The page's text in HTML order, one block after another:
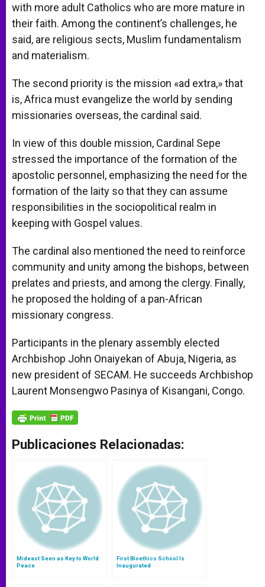
with more adult Catholics who are more mature in
their faith. Among the continent’s challenges, he
said, are religious sects, Muslim fundamentalism
and materialism.
The second priority is the mission «ad extra,» that
is, Africa must evangelize the world by sending
missionaries overseas, the cardinal said.
In view of this double mission, Cardinal Sepe
stressed the importance of the formation of the
apostolic personnel, emphasizing the need for the
formation of the laity so that they can assume
responsibilities in the sociopolitical realm in
keeping with Gospel values.
The cardinal also mentioned the need to reinforce
community and unity among the bishops, between
prelates and priests, and among the clergy. Finally,
he proposed the holding of a pan-African
missionary congress.
Participants in the plenary assembly elected
Archbishop John Onaiyekan of Abuja, Nigeria, as
new president of SECAM. He succeeds Archbishop
Laurent Monsengwo Pasinya of Kisangani, Congo.
Publicaciones Relacionadas:
Mideast Seen as Key to World
Peace
First Bioethics School Is
Inaugurated